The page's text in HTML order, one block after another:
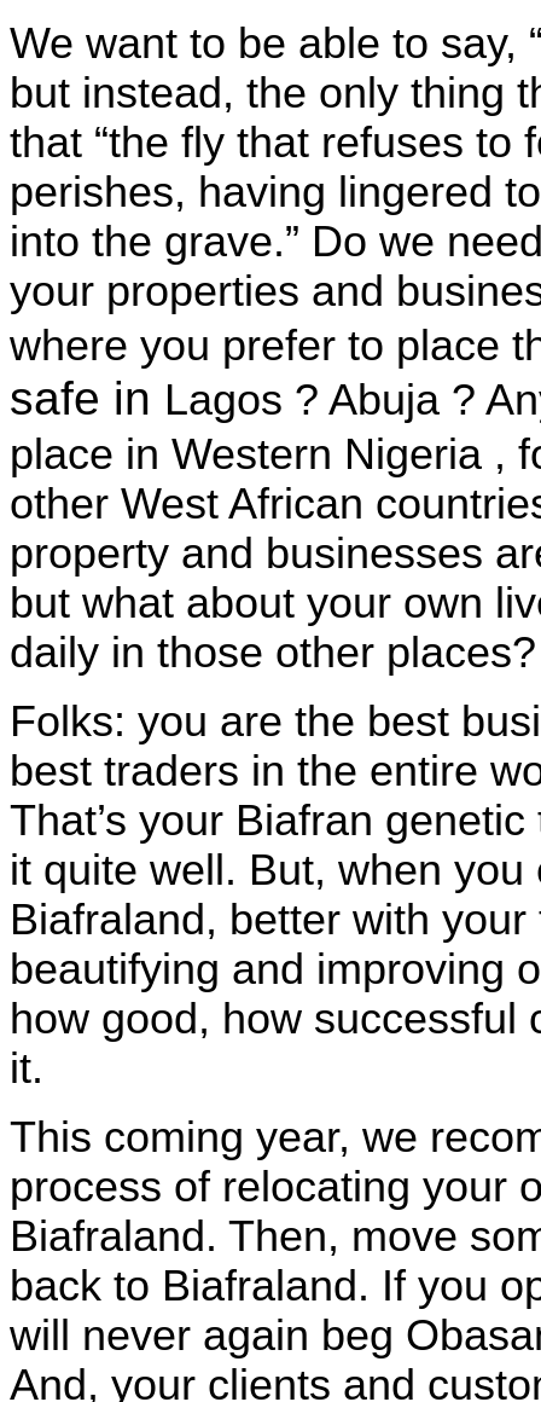
We want to be able to say,
but instead, the only thing
that “the fly that refuses to
perishes, having lingered
into the grave.” Do we
your properties and
where you prefer to place
safe in Lagos ? Abuja ?
place in Western Nigeria ,
other West African
property and businesses
but what about your own
daily in those other
Folks: you are the best
best traders in the entire
That’s your Biafran
it quite well. But, when you
Biafraland, better with
beautifying and improving
how good, how successful
it.
This coming year, we
process of relocating your
Biafraland. Then, move
back to Biafraland. If you
will never again beg
And, your clients and